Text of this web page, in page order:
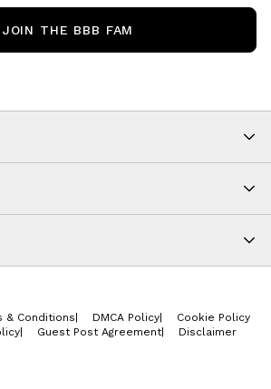
JOIN THE BBB FAM
& Conditions DMCA Policy
Cookie Policy
Guest Post Agreement| Disclaimer